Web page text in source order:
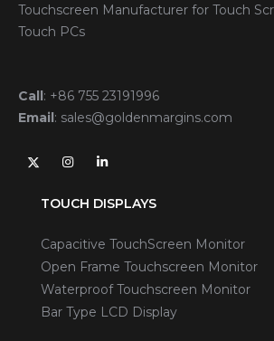
Touchscreen Manufacturer for Touch
Touch PCs
Call: +86 755 23191996
Email: sales@goldenmargins.com
TOUCH DISPLAYS
Capacitive TouchScreen Monitor
Open Frame Touchscreen Monitor
Waterproof Touchscreen Monitor
Bar Type LCD Display